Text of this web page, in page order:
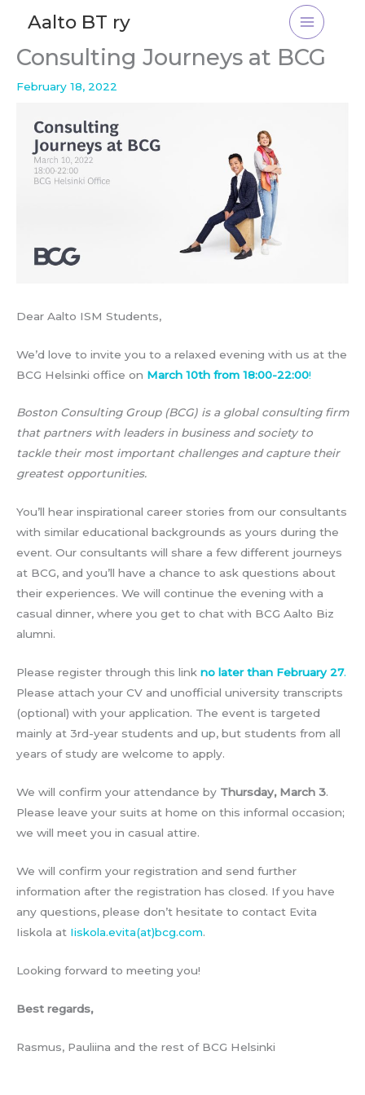
content
Aalto BT ry
Consulting Journeys at BCG
February 18, 2022
Dear Aalto ISM Students,
We’d love to invite you to a relaxed evening with us at the
BCG Helsinki office on March 10th from 18:00-22:00!
Boston Consulting Group (BCG) is a global consulting firm
that partners with leaders in business and society to
tackle their most important challenges and capture their
greatest opportunities.
You’ll hear inspirational career stories from our consultants
with similar educational backgrounds as yours during the
event. Our consultants will share a few different journeys
at BCG, and you’ll have a chance to ask questions about
their experiences. We will continue the evening with a
casual dinner, where you get to chat with BCG Aalto Biz
alumni.
Please register through this link no later than February 27.
Please attach your CV and unofficial university transcripts
(optional) with your application. The event is targeted
mainly at 3rd-year students and up, but students from all
years of study are welcome to apply.
We will confirm your attendance by Thursday, March 3.
Please leave your suits at home on this informal occasion;
we will meet you in casual attire.
We will confirm your registration and send further
information after the registration has closed. If you have
any questions, please don’t hesitate to contact Evita
Iiskola at Iiskola.evita(at)bcg.com.
Looking forward to meeting you!
Best regards,
Rasmus, Pauliina and the rest of BCG Helsinki